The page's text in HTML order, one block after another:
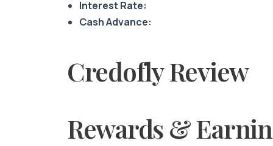
Interest Rate:
Cash Advance:
Credofly Review
Rewards &